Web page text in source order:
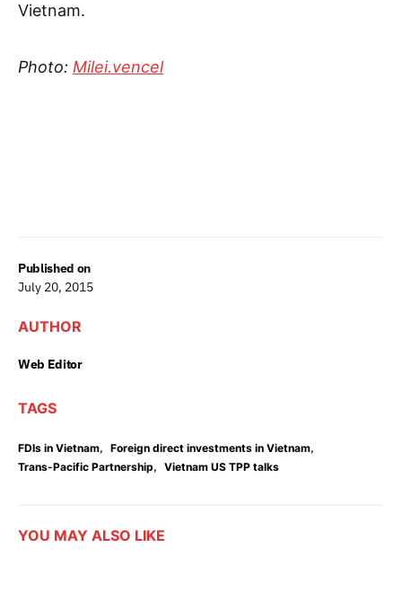
Published on
July 20, 2015
AUTHOR
Web Editor
TAGS
FDIs in Vietnam, Foreign direct investments in Vietnam,
Trans-Pacific Partnership, Vietnam US TPP talks
Vietnam.
Photo: Milei.vencel
YOU MAY ALSO LIKE